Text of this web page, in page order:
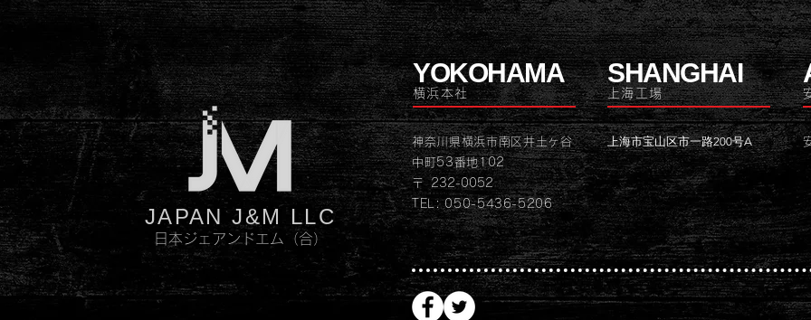
JAPAN J&M LLC
日本ジェアンドエム（合）
YOKOHAMA
横浜本社
神奈川県横浜市南区井土ヶ谷
中町53番地102
〒 232-0052
TEL: 050-5436-5206
SHANGHAI
上海工場
上海市宝山区市一路200号A